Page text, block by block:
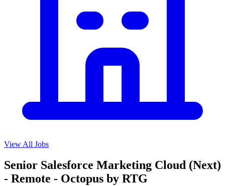
View All Jobs
Senior Salesforce Marketing Cloud (Next)
- Remote - Octopus by RTG